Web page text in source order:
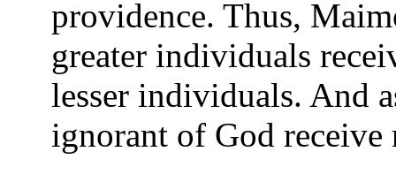
providence. Thus,
greater individuals
lesser individuals. And
ignorant of God